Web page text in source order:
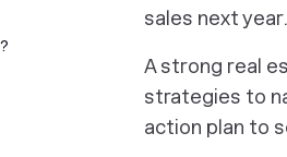
sales next
A strong real
strategies to
action plan to